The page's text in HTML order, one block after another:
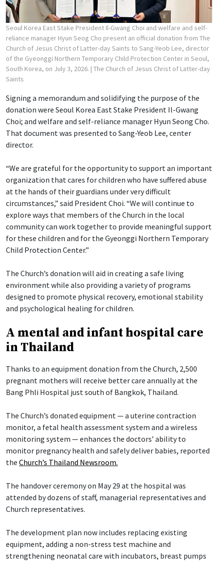
Seoul Korea East Stake President Il-Gwang Choi and welfare and self-
reliance manager Hyun Seog Cho present an official donation from The
Church of Jesus Christ of Latter-day Saints to Sang-Yeob Lee, director
of the Gyeonggi Northern Temporary Child Protection Center in Seoul,
South Korea, on July 3, 2026. | The Church of Jesus Christ of Latter-day
Saints
Signing a memorandum and solidifying the purpose of the
donation were Seoul Korea East Stake President Il-Gwang
Choi; and welfare and self-reliance manager Hyun Seong Cho.
That document was presented to Sang-Yeob Lee, center
director.
“We are grateful for the opportunity to support an important
organization that cares for children who have suffered abuse
at the hands of their guardians under very difficult
circumstances,” said President Choi. “We will continue to
explore ways that members of the Church in the local
community can work together to provide meaningful support
for these children and for the Gyeonggi Northern Temporary
Child Protection Center.”
The Church’s donation will aid in creating a safe living
environment while also providing a variety of programs
designed to promote physical recovery, emotional stability
and psychological healing for children.
A mental and infant hospital care
in Thailand
Thanks to an equipment donation from the Church, 2,500
pregnant mothers will receive better care annually at the
Bang Phli Hospital just south of Bangkok, Thailand.
The Church’s donated equipment — a uterine contraction
monitor, a fetal health assessment system and a wireless
monitoring system — enhances the doctors’ ability to
monitor pregnancy health and safely deliver babies, reported
the Church’s Thailand Newsroom.
The handover ceremony on May 29 at the hospital was
attended by dozens of staff, managerial representatives and
Church representatives.
The development plan now includes replacing existing
equipment, adding a non-stress test machine and
strengthening neonatal care with incubators, breast pumps